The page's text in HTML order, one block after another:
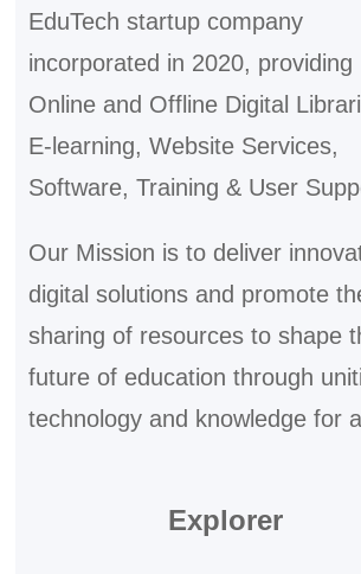
EduTech startup company
incorporated in 2020, providing
Online and Offline Digital
E-learning, Website Services,
Software, Training & User
Our Mission is to deliver
digital solutions and promote
sharing of resources to shape
future of education through
technology and knowledge for
Explorer